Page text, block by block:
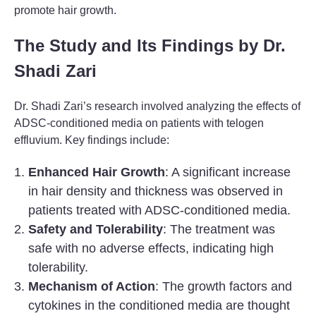
promote hair growth.
The Study and Its Findings by Dr.
Shadi Zari
Dr. Shadi Zari’s research involved analyzing the effects of
ADSC-conditioned media on patients with telogen
effluvium. Key findings include:
Enhanced Hair Growth: A significant increase
in hair density and thickness was observed in
patients treated with ADSC-conditioned media.
Safety and Tolerability: The treatment was
safe with no adverse effects, indicating high
tolerability.
Mechanism of Action: The growth factors and
cytokines in the conditioned media are thought